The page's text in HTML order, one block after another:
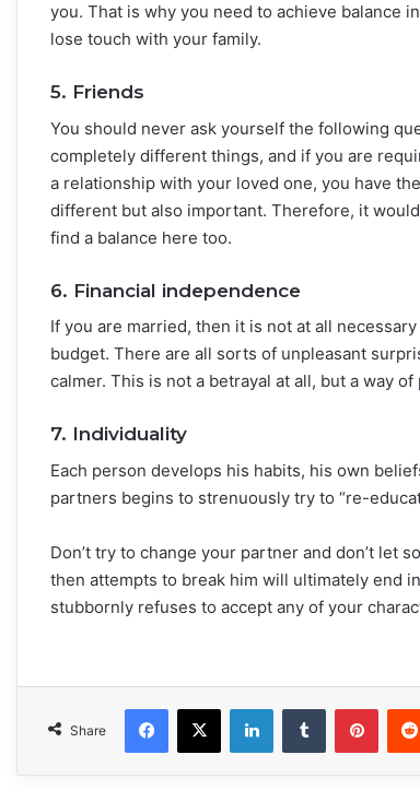
you. That is why you need to achieve balance
lose touch with your family.
5. Friends
You should never ask yourself the following
completely different things, and if you are
a relationship with your loved one, you have
different but also important. Therefore, it
find a balance here too.
6. Financial independence
If you are married, then it is not at all
budget. There are all sorts of unpleasant
calmer. This is not a betrayal at all, but a way
7. Individuality
Each person develops his habits, his own
partners begins to strenuously try to “re-
Don’t try to change your partner and don’t let
then attempts to break him will ultimately end
stubbornly refuses to accept any of your
Share